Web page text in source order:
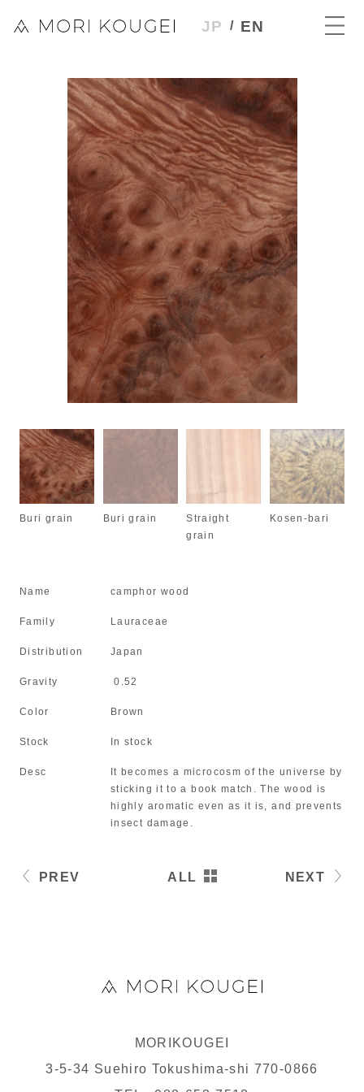
JP EN
Buri grain Buri grain
Straight
grain
Kosen-bari
Name camphor wood
Family Lauraceae
Distribution Japan
Gravity 0.52
Color Brown
Stock In stock
Desc
It becomes a microcosm of the universe by
sticking it to a book match. The wood is
highly aromatic even as it is, and prevents
insect damage.
PREV ALL NEXT
MORIKOUGEI
3-5-34 Suehiro Tokushima-shi 770-0866